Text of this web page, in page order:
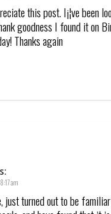
this post. I¡¦ve been
goodness I found it on
Thanks again
am
just turned out to be